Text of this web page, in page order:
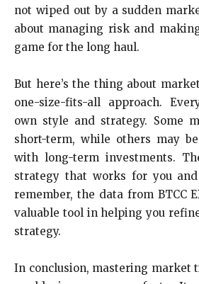
not wiped out by a sudden
about managing risk and
game for the long haul.
But here’s the thing about
one-size-fits-all approach.
own style and strategy. Some
short-term, while others may
with long-term investments.
strategy that works for you
remember, the data from BTCC
valuable tool in helping you
strategy.
In conclusion, mastering market